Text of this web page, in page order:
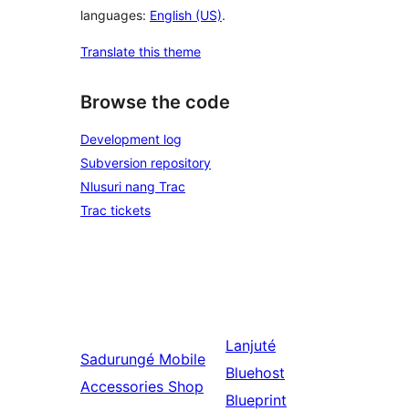
languages: English (US).
Translate this theme
Browse the code
Development log
Subversion repository
Nlusuri nang Trac
Trac tickets
Sadurungé Mobile
Accessories Shop
Lanjuté
Bluehost
Blueprint